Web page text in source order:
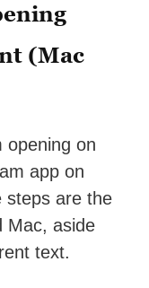
(Mac
opening on
app on
steps are the
Mac, aside
text.